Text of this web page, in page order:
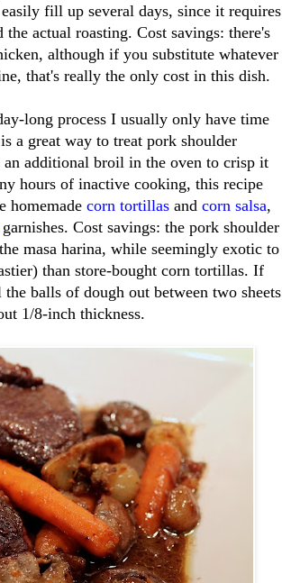
fill up several days, since it requires
actual roasting. Cost savings: there's
although if you substitute whatever
that's really the only cost in this dish.
long process I usually only have time
a great way to treat pork shoulder
an additional broil in the oven to crisp it
hours of inactive cooking, this recipe
homemade corn tortillas and corn salsa,
garnishes. Cost savings: the pork shoulder
masa harina, while seemingly exotic to
than store-bought corn tortillas. If
balls of dough out between two sheets
1/8-inch thickness.